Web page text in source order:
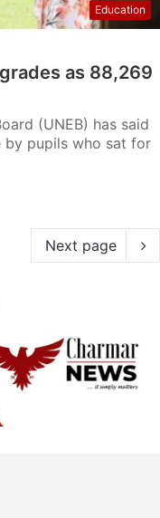
Education
as 88,269
(UNEB) has said
by pupils who sat for
Next page